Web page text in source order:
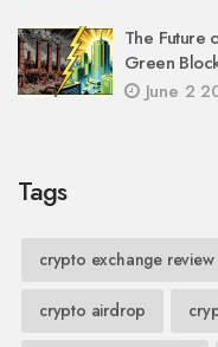
The Future
Green
June 2
Tags
crypto exchange review
crypto airdrop